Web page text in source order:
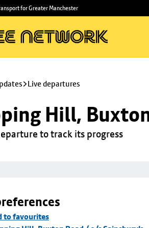
for Greater Manchester
Live departures
Hill,
to track its progress
to favourites